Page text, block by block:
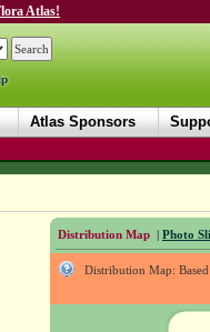
Atlas!
Atlas Sponsors
Distribution Map | Photo
Distribution Map: